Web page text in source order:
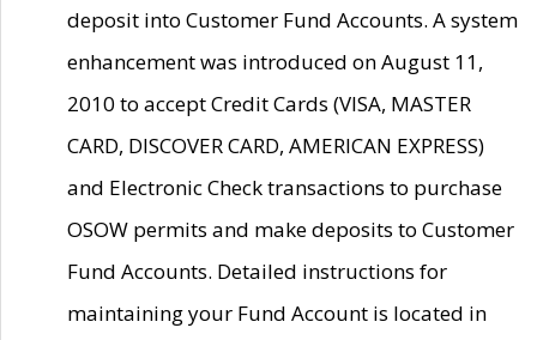
deposit into Customer Fund Accounts. A system
enhancement was introduced on August 11,
2010 to accept Credit Cards (VISA, MASTER
CARD, DISCOVER CARD, AMERICAN EXPRESS)
and Electronic Check transactions to purchase
OSOW permits and make deposits to Customer
Fund Accounts. Detailed instructions for
maintaining your Fund Account is located in